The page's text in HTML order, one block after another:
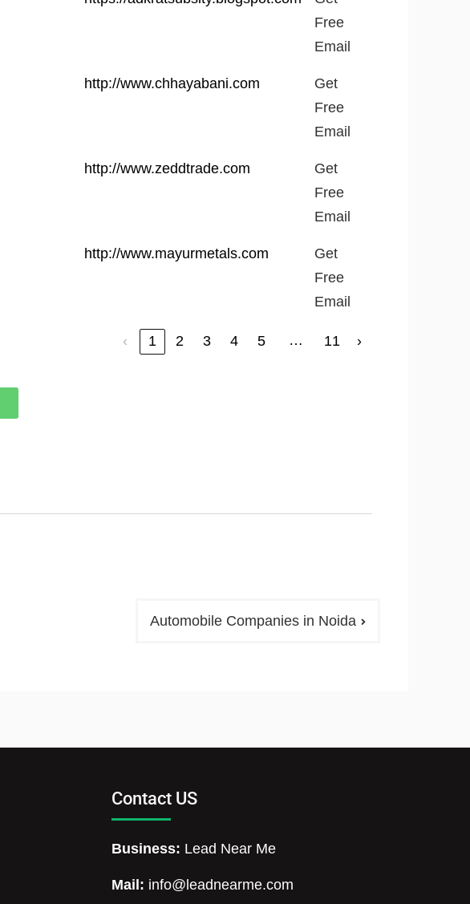
Free
Email
http://www.chhayabani.com
Get
Free
Email
http://www.zeddtrade.com
Get
Free
Email
http://www.mayurmetals.com
Get
Free
Email
‹ 1 2 3 4 5 … 11 ›
Automobile Companies in Noida
Contact US
Business: Lead Near Me
Mail: info@leadnearme.com